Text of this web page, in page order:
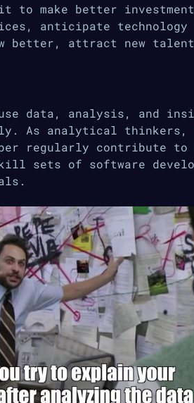
to make better
anticipate technology
better, attract new
use data, analysis, and
As analytical thinkers,
regularly contribute to
sets of software